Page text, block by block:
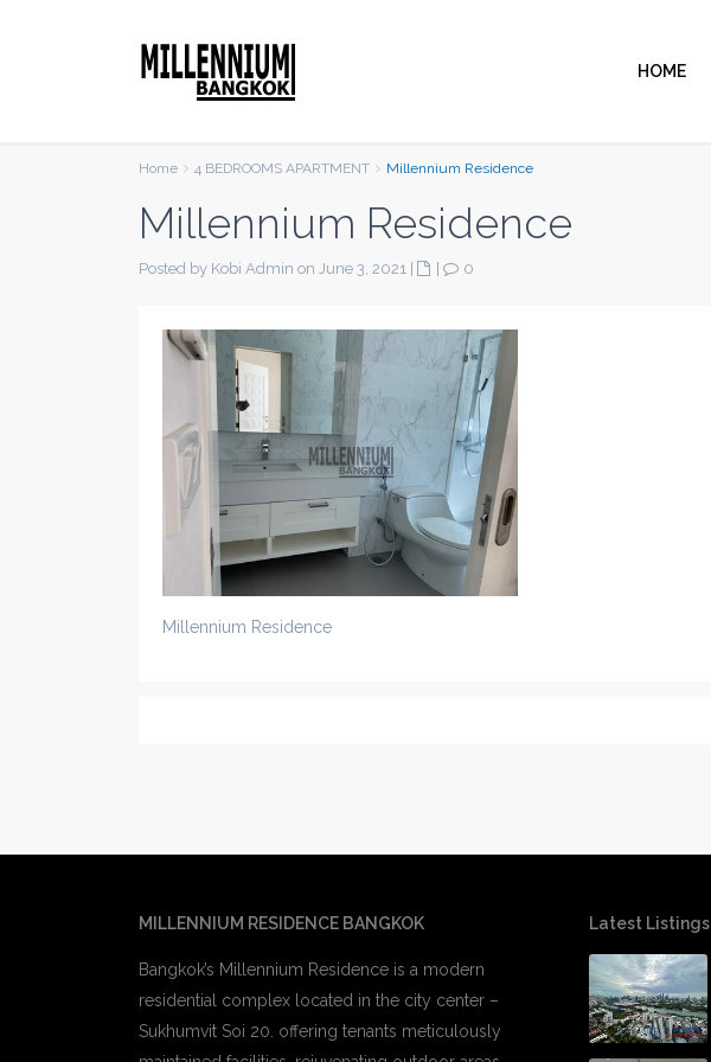
HOME
Home 4 BEDROOMS APARTMENT Millennium Residence
Millennium Residence
Posted by Kobi Admin on June 3, 2021 0
Millennium Residence
MILLENNIUM RESIDENCE BANGKOK
Bangkok’s Millennium Residence is a modern
residential complex located in the city center –
Sukhumvit Soi 20. offering tenants meticulously
Latest Listings